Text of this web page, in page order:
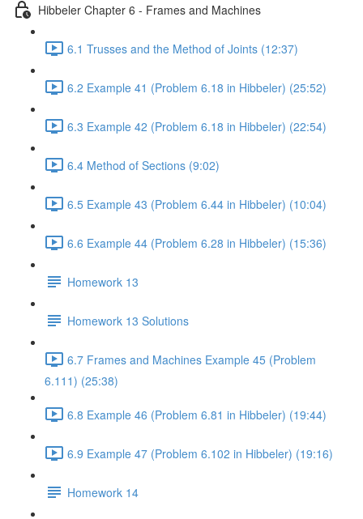
Hibbeler Chapter 6 - Frames and Machines
6.1 Trusses and the Method of Joints (12:37)
6.2 Example 41 (Problem 6.18 in Hibbeler) (25:52)
6.3 Example 42 (Problem 6.18 in Hibbeler) (22:54)
6.4 Method of Sections (9:02)
6.5 Example 43 (Problem 6.44 in Hibbeler) (10:04)
6.6 Example 44 (Problem 6.28 in Hibbeler) (15:36)
Homework 13
Homework 13 Solutions
6.7 Frames and Machines Example 45 (Problem
6.111) (25:38)
6.8 Example 46 (Problem 6.81 in Hibbeler) (19:44)
6.9 Example 47 (Problem 6.102 in Hibbeler) (19:16)
Homework 14